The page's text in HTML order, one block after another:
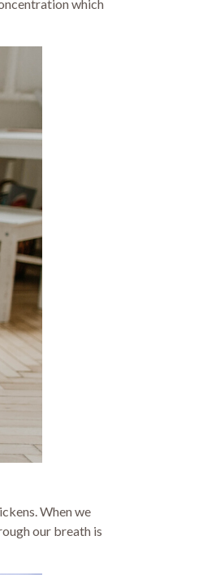
which
When we
our breath is